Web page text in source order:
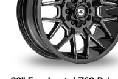
Italian-made
machining
Bold and elegant
Black Milled finish
Lightweight for